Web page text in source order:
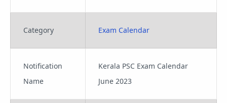
Category Exam Calendar
Notification
Name
Kerala PSC Exam Calendar
June 2023